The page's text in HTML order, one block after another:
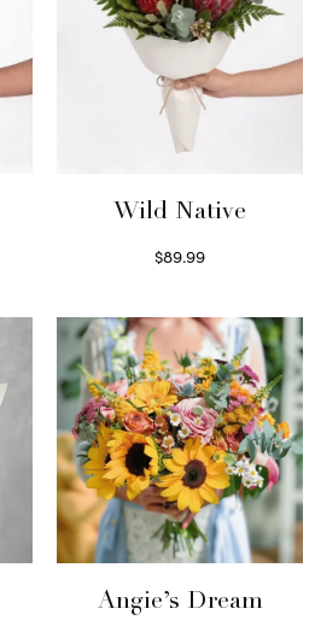
Wild Native
$89.99
Angie’s Dream